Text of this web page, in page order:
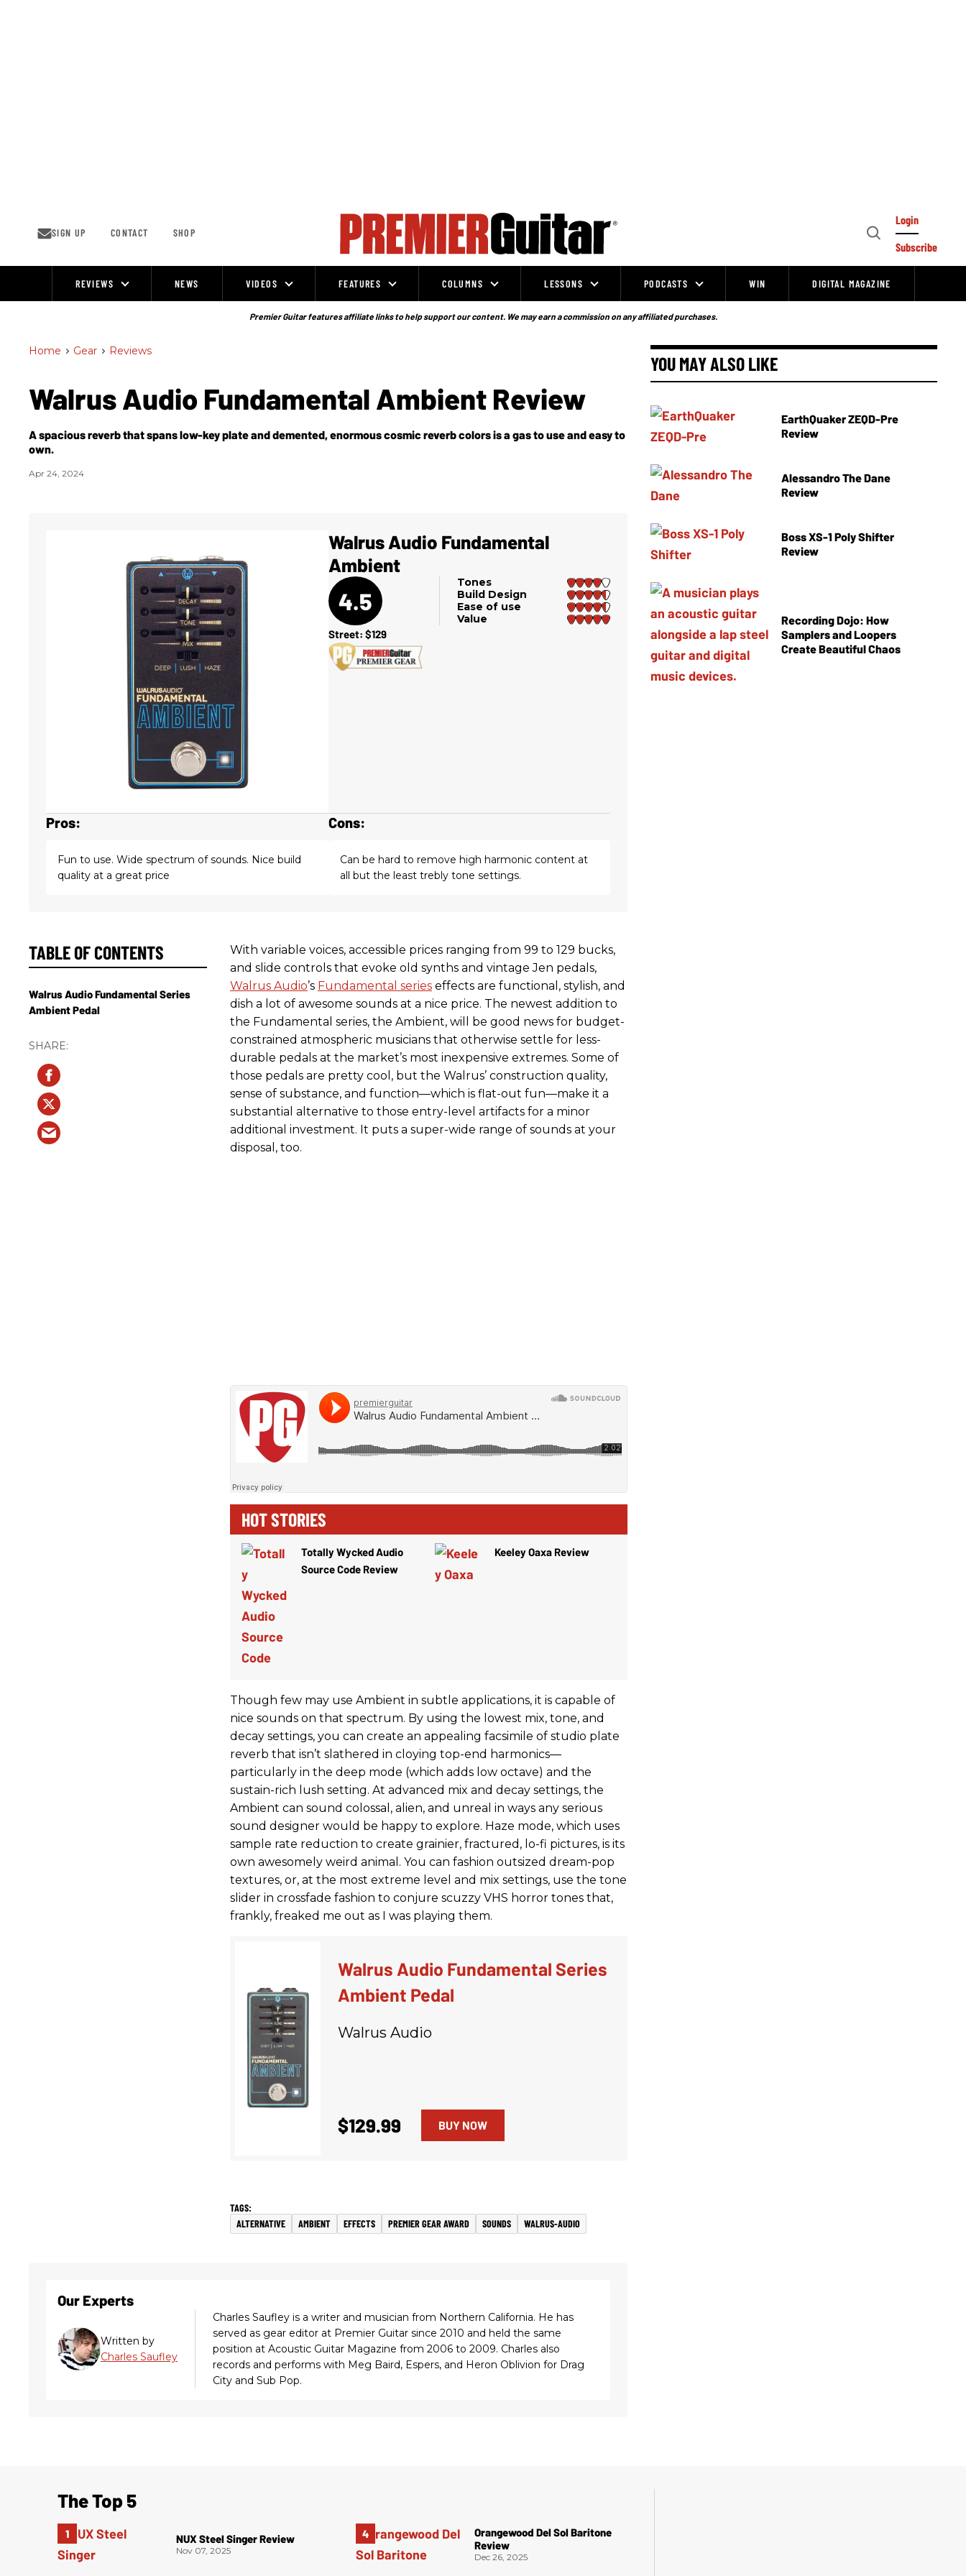
SIGN UP CONTACT SHOP
Open
Login
Subscribe
REVIEWS NEWS VIDEOS FEATURES COLUMNS LESSONS PODCASTS WIN DIGITAL MAGAZINE
Premier Guitar features affiliate links to help support our content. We may earn a commission on any affiliated purchases.
Home > Gear > Reviews
Walrus Audio Fundamental Ambient Review
A spacious reverb that spans low-key plate and demented, enormous cosmic reverb colors is a gas to use and easy to
own.
Apr 24, 2024
Walrus Audio Fundamental
Ambient
4.5
Tones
Build Design
Ease of use
Value
Street: $129
Pros:
Fun to use. Wide spectrum of sounds. Nice build
quality at a great price
Cons:
Can be hard to remove high harmonic content at
all but the least trebly tone settings.
With variable voices, accessible prices ranging from 99 to 129 bucks,
and slide controls that evoke old synths and vintage Jen pedals,
Walrus Audio’s Fundamental series effects are functional, stylish, and
dish a lot of awesome sounds at a nice price. The newest addition to
the Fundamental series, the Ambient, will be good news for budget-
constrained atmospheric musicians that otherwise settle for less-
durable pedals at the market’s most inexpensive extremes. Some of
those pedals are pretty cool, but the Walrus’ construction quality,
sense of substance, and function—which is flat-out fun—make it a
substantial alternative to those entry-level artifacts for a minor
additional investment. It puts a super-wide range of sounds at your
disposal, too.
HOT STORIES
Totally Wycked Audio
Source Code Review
Keeley Oaxa Review
Though few may use Ambient in subtle applications, it is capable of
nice sounds on that spectrum. By using the lowest mix, tone, and
decay settings, you can create an appealing facsimile of studio plate
reverb that isn’t slathered in cloying top-end harmonics—
particularly in the deep mode (which adds low octave) and the
sustain-rich lush setting. At advanced mix and decay settings, the
Ambient can sound colossal, alien, and unreal in ways any serious
sound designer would be happy to explore. Haze mode, which uses
sample rate reduction to create grainier, fractured, lo-fi pictures, is its
own awesomely weird animal. You can fashion outsized dream-pop
textures, or, at the most extreme level and mix settings, use the tone
slider in crossfade fashion to conjure scuzzy VHS horror tones that,
frankly, freaked me out as I was playing them.
Walrus Audio Fundamental Series
Ambient Pedal
Walrus Audio
$129.99 BUY NOW
ALTERNATIVE AMBIENT EFFECTS PREMIER GEAR AWARD SOUNDS WALRUS-AUDIO
TABLE OF CONTENTS
Walrus Audio Fundamental Series
Ambient Pedal
Our Experts
Written by
Charles Saufley
Charles Saufley is a writer and musician from Northern California. He has
served as gear editor at Premier Guitar since 2010 and held the same
position at Acoustic Guitar Magazine from 2006 to 2009. Charles also
records and performs with Meg Baird, Espers, and Heron Oblivion for Drag
City and Sub Pop.
YOU MAY ALSO LIKE
EarthQuaker ZEQD-Pre
Review
Alessandro The Dane
Review
Boss XS-1 Poly Shifter
Review
Recording Dojo: How
Samplers and Loopers
Create Beautiful Chaos
The Top 5
NUX Steel Singer Review
Nov 07, 2025
Orangewood Del Sol Baritone
Review
Dec 26, 2025